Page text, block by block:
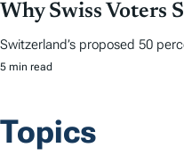
Why Swiss Voters
Switzerland’s proposed 50
5 min read
Topics